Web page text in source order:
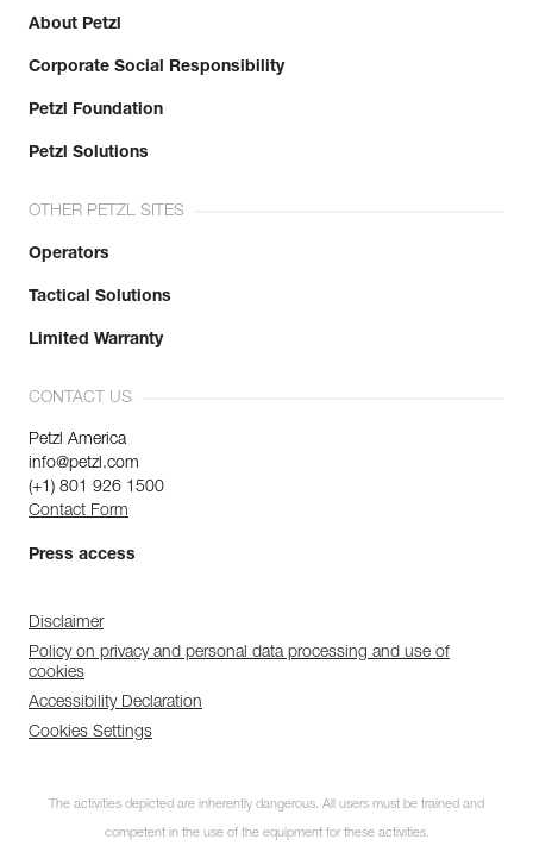
About Petzl
Corporate Social Responsibility
Petzl Foundation
Petzl Solutions
OTHER PETZL SITES
Operators
Tactical Solutions
Limited Warranty
CONTACT US
Petzl America
info@petzl.com
(+1) 801 926 1500
Contact Form
Press access
Disclaimer
Policy on privacy and personal data processing and use of
cookies
Accessibility Declaration
Cookies Settings
The activities depicted are inherently dangerous. All users must be trained and
competent in the use of the equipment for these activities.